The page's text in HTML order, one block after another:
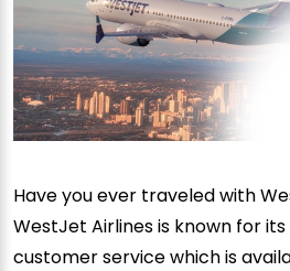
Have you ever traveled with
WestJet Airlines is known for
customer service which is